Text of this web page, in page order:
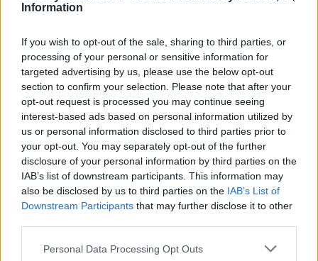
Information
If you wish to opt-out of the sale, sharing to third parties, or
processing of your personal or sensitive information for
targeted advertising by us, please use the below opt-out
section to confirm your selection. Please note that after your
opt-out request is processed you may continue seeing
interest-based ads based on personal information utilized by
us or personal information disclosed to third parties prior to
your opt-out. You may separately opt-out of the further
disclosure of your personal information by third parties on the
IAB’s list of downstream participants. This information may
also be disclosed by us to third parties on the IAB’s List of
Downstream Participants that may further disclose it to other
Personal Data Processing Opt Outs
> Frienisberg depuis Suberg : 728m
Ascensions réservées aux cyclistes
DESCRIPTION TEMOIGNAGES 0
GALERIE PHOTOS 0 À PROXIMITÉ
Informations